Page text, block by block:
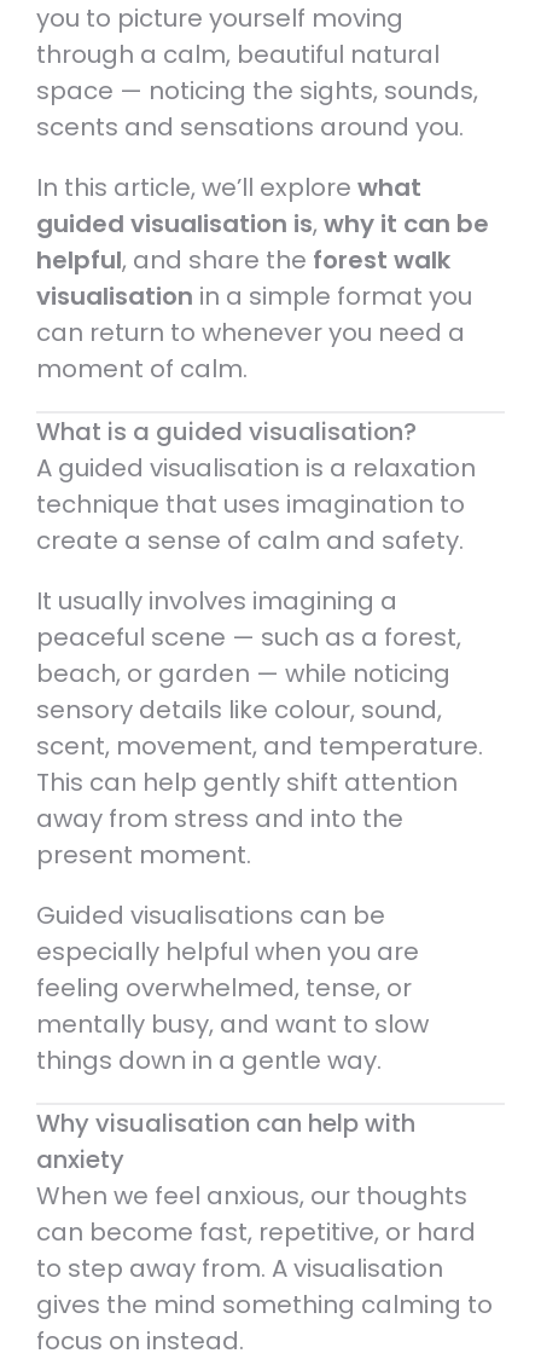
you to picture yourself moving
through a calm, beautiful natural
space — noticing the sights, sounds,
scents and sensations around you.
In this article, we’ll explore what
guided visualisation is, why it can be
helpful, and share the forest walk
visualisation in a simple format you
can return to whenever you need a
moment of calm.
What is a guided visualisation?
A guided visualisation is a relaxation
technique that uses imagination to
create a sense of calm and safety.
It usually involves imagining a
peaceful scene — such as a forest,
beach, or garden — while noticing
sensory details like colour, sound,
scent, movement, and temperature.
This can help gently shift attention
away from stress and into the
present moment.
Guided visualisations can be
especially helpful when you are
feeling overwhelmed, tense, or
mentally busy, and want to slow
things down in a gentle way.
Why visualisation can help with
anxiety
When we feel anxious, our thoughts
can become fast, repetitive, or hard
to step away from. A visualisation
gives the mind something calming to
focus on instead.